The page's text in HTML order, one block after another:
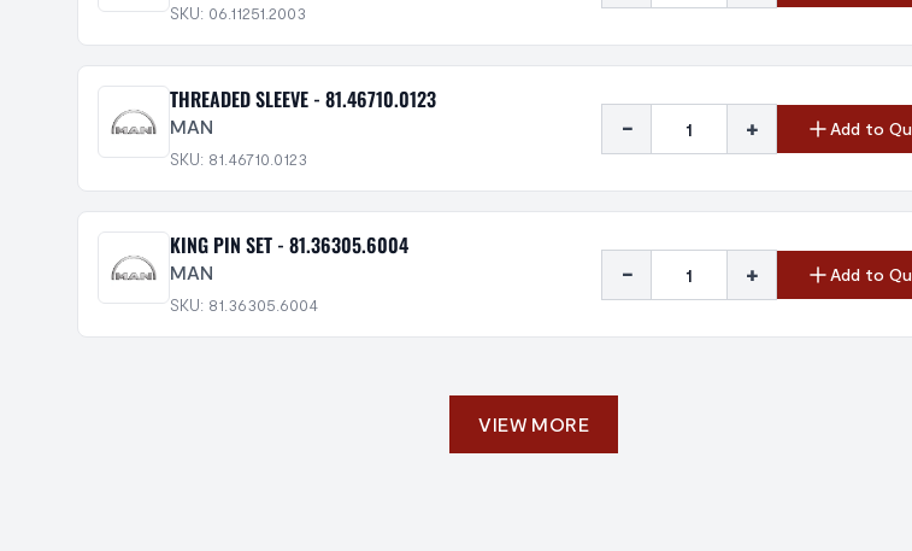
SKU: 06.11251.2003
THREADED SLEEVE - 81.46710.0123
MAN
SKU: 81.46710.0123
- + Add to
KING PIN SET - 81.36305.6004
MAN
SKU: 81.36305.6004
- + Add to
VIEW MORE